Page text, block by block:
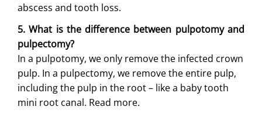
abscess and tooth loss.
5. What is the difference between pulpotomy and
pulpectomy?
In a pulpotomy, we only remove the infected crown
pulp. In a pulpectomy, we remove the entire pulp,
including the pulp in the root – like a baby tooth
mini root canal. Read more.